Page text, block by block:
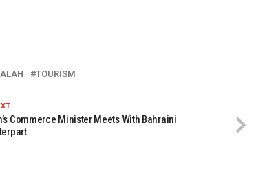
TOURISM
Commerce Minister Meets With Bahraini